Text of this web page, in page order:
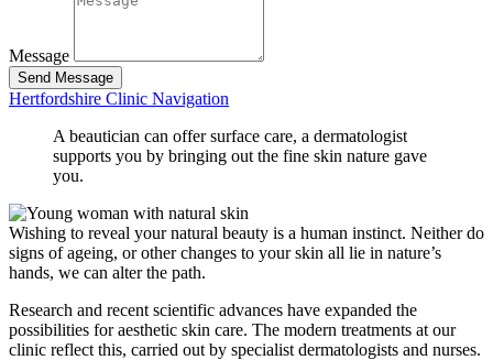
Message
Send Message
Hertfordshire Clinic Navigation
A beautician can offer surface care, a dermatologist
supports you by bringing out the fine skin nature gave
you.
Wishing to reveal your natural beauty is a human instinct. Neither do
signs of ageing, or other changes to your skin all lie in nature’s
hands, we can alter the path.
Research and recent scientific advances have expanded the
possibilities for aesthetic skin care. The modern treatments at our
clinic reflect this, carried out by specialist dermatologists and nurses.